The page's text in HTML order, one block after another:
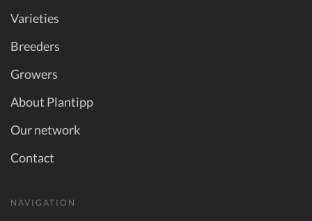
Varieties
Breeders
Growers
About Plantipp
Our network
Contact
NAVIGATION